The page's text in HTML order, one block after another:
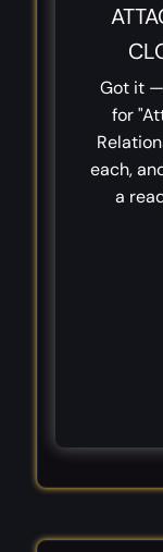
Got it
for
each,
a